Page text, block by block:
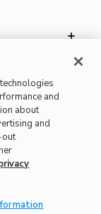
and
about
and
out